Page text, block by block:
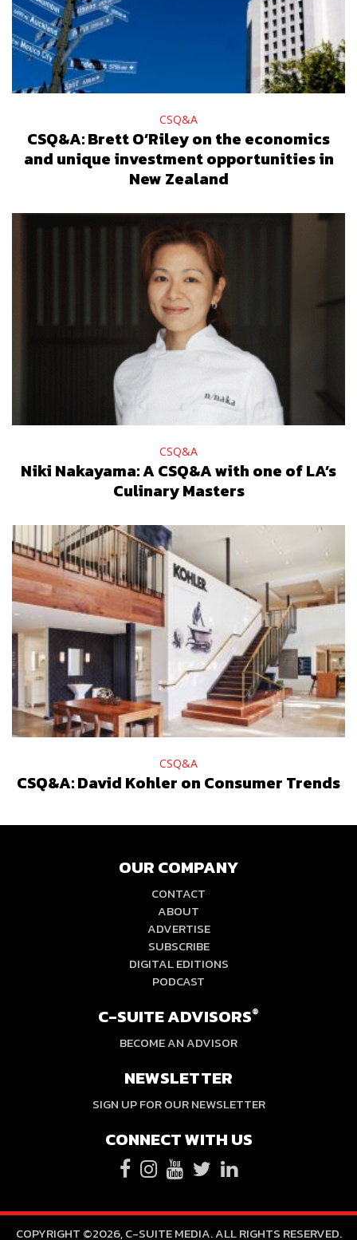
CSQ&A
CSQ&A: Brett O’Riley on the economics
and unique investment opportunities in
New Zealand
CSQ&A
Niki Nakayama: A CSQ&A with one of LA’s
Culinary Masters
CSQ&A
CSQ&A: David Kohler on Consumer Trends
OUR COMPANY
CONTACT
ABOUT
ADVERTISE
SUBSCRIBE
DIGITAL EDITIONS
PODCAST
C-SUITE ADVISORS®
BECOME AN ADVISOR
NEWSLETTER
SIGN UP FOR OUR NEWSLETTER
CONNECT WITH US
COPYRIGHT ©2026, C-SUITE MEDIA. ALL RIGHTS RESERVED.